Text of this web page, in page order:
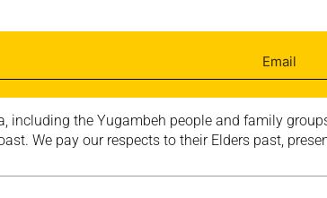
including the Yugambeh people and family
We pay our respects to their Elders past,